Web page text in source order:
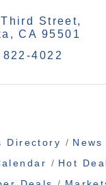
Street
CA 95501
4022
Directory
Hot